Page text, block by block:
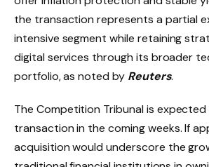
the transaction represents a partial
intensive segment while retaining
digital services through its broader
portfolio, as noted by Reuters.
The Competition Tribunal is
transaction in the coming weeks. If
acquisition would underscore the